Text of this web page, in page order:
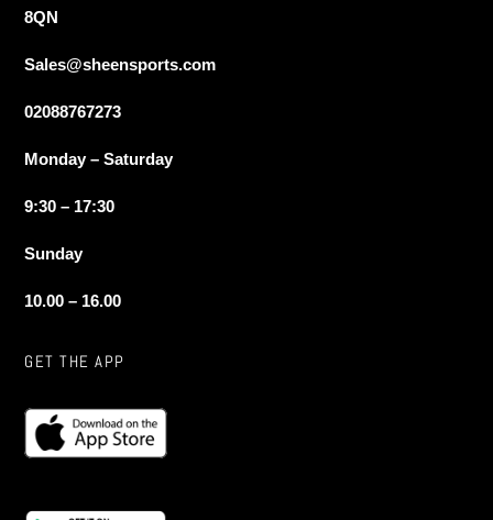
8QN
Sales@sheensports.com
02088767273
Monday – Saturday
9:30 – 17:30
Sunday
10.00 – 16.00
GET THE APP